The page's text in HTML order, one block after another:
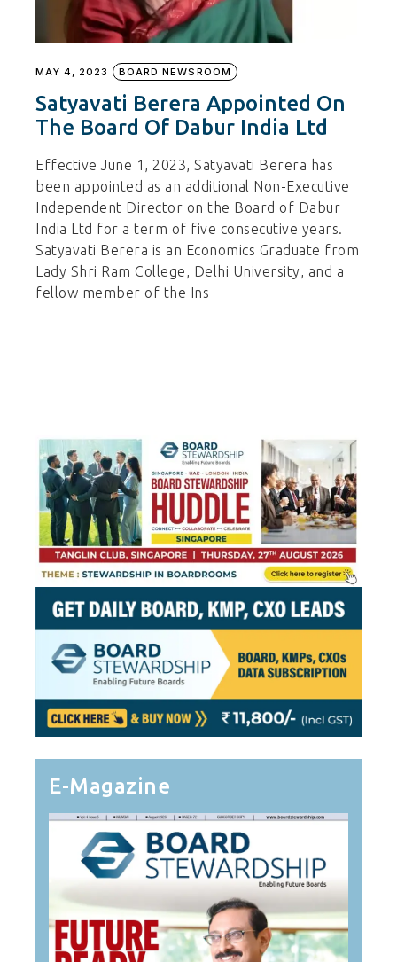
MAY 4, 2023 BOARD NEWSROOM
Satyavati Berera Appointed On
The Board Of Dabur India Ltd
Effective June 1, 2023, Satyavati Berera has
been appointed as an additional Non-Executive
Independent Director on the Board of Dabur
India Ltd for a term of five consecutive years.
Satyavati Berera is an Economics Graduate from
Lady Shri Ram College, Delhi University, and a
fellow member of the Ins
E-Magazine